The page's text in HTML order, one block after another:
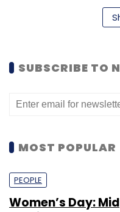
and inside rounds.
Flipkart Internet:
(B2B) marketplace
companies Flipkart
Dailyhunt:
Dailyhunt’s
Ver Se Innovations
SUBSCRIBE TO
MOST POPULAR
PEOPLE
Women’s Day: